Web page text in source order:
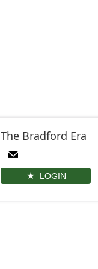
The Bradford Era
LOGIN